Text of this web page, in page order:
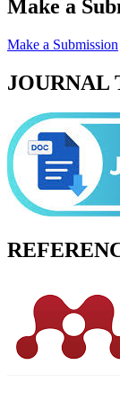
Make a
Make a Submission
JOURNAL